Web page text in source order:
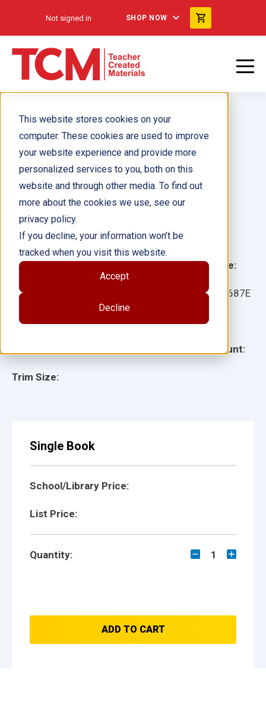
This website stores cookies on your
computer. These cookies are used to improve
your website experience and provide more
personalized services to you, both on this
website and through other media. To find out
more about the cookies we use, see our
privacy policy.
If you decline, your information won’t be
tracked when you visit this website.
Accept
Decline
Not signed in SHOP NOW
We Are Here ebook
Grade:
Ages:
Lexile:
Trim Size:
Language:
Item: 21687E
ISBN:
Page Count:
Author(s): Dona Herweck Rice
Illustrator(s):
Single Book
School/Library Price:
List Price:
Quantity: 1
ADD TO CART